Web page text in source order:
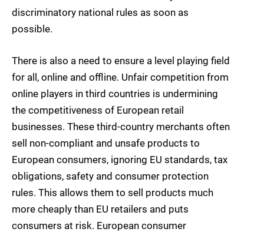
discriminatory national rules as soon as
possible.
There is also a need to ensure a level playing field
for all, online and offline. Unfair competition from
online players in third countries is undermining
the competitiveness of European retail
businesses. These third-country merchants often
sell non-compliant and unsafe products to
European consumers, ignoring EU standards, tax
obligations, safety and consumer protection
rules. This allows them to sell products much
more cheaply than EU retailers and puts
consumers at risk. European consumer